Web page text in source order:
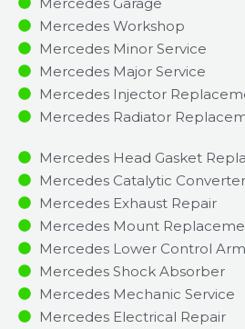
Mercedes Workshop
Mercedes Minor Service​
Mercedes Major Service​
Mercedes Injector
Mercedes Radiator
Mercedes Head Gasket
Mercedes Catalytic
Mercedes Exhaust Repair
Mercedes Mount
Mercedes Lower Control Arm
Mercedes Shock Absorber
Mercedes Mechanic Service
Mercedes Electrical Repair